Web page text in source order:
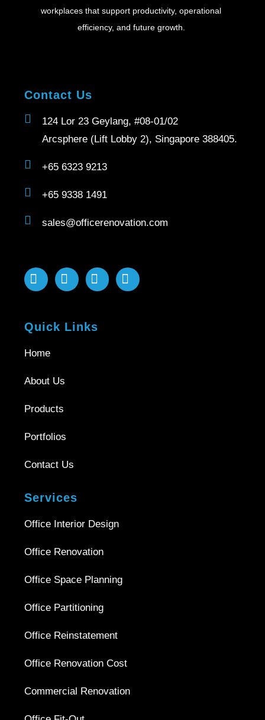
workplaces that support productivity, operational
efficiency, and future growth.
Contact Us
124 Lor 23 Geylang, #08-01/02
Arcsphere (Lift Lobby 2), Singapore 388405.
+65 6323 9213
+65 9338 1491
sales@officerenovation.com
Quick Links
Home
About Us
Products
Portfolios
Contact Us
Services
Office Interior Design
Office Renovation
Office Space Planning
Office Partitioning
Office Reinstatement
Office Renovation Cost
Commercial Renovation